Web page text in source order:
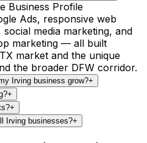
Business Profile
Ads, responsive web
media marketing, and
marketing — all built
market and the unique
the broader DFW corridor.
Irving business grow?+
+
+
Irving businesses?+